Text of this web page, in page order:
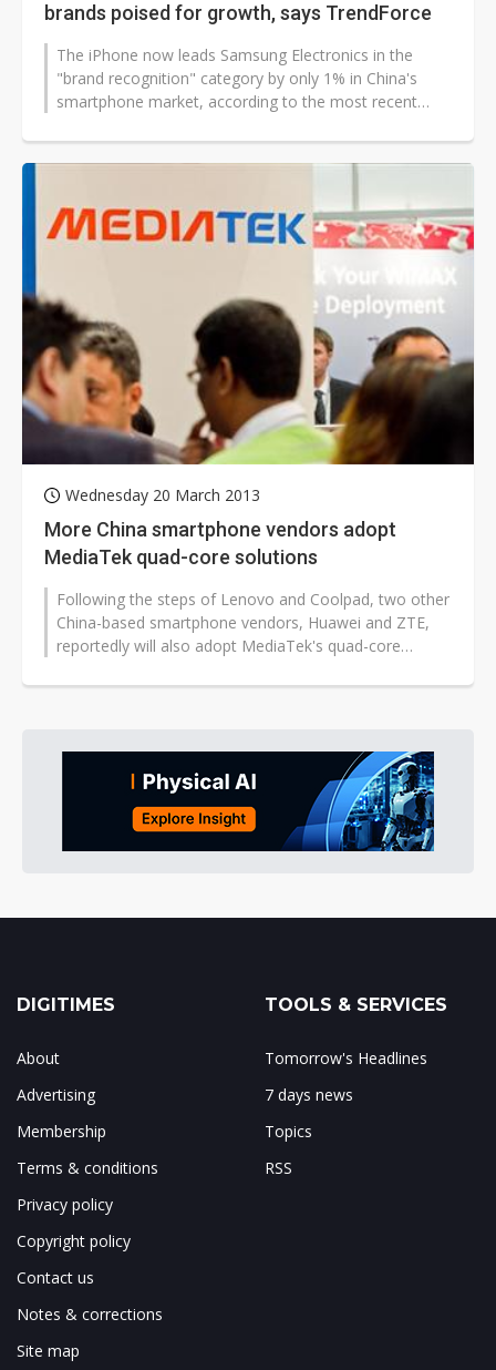
brands poised for growth, says TrendForce
The iPhone now leads Samsung Electronics in the
"brand recognition" category by only 1% in China's
smartphone market, according to the most recent
Wednesday 20 March 2013
More China smartphone vendors adopt
MediaTek quad-core solutions
Following the steps of Lenovo and Coolpad, two other
China-based smartphone vendors, Huawei and ZTE,
reportedly will also adopt MediaTek's quad-core
DIGITIMES
About
Advertising
Membership
Terms & conditions
Privacy policy
Copyright policy
Contact us
Notes & corrections
Site map
TOOLS & SERVICES
Tomorrow's Headlines
7 days news
Topics
RSS